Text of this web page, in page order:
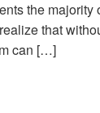
the majority
that
can […]